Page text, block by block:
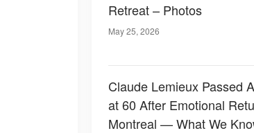
Retreat – Photos
May 25, 2026
Claude Lemieux Passed
at 60 After Emotional
Montreal — What We